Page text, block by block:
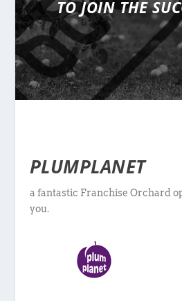
TO JOIN THE
PLUMPLANET
a fantastic Franchise Orchard
you.